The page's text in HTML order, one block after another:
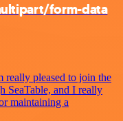
form-data
really pleased to join the
SeaTable, and I really
maintaining a